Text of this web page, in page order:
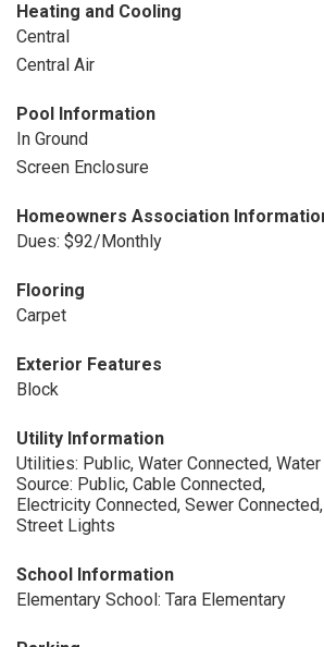
Heating and Cooling
Central
Central Air
Pool Information
In Ground
Screen Enclosure
Homeowners Association
Dues: $92/Monthly
Flooring
Carpet
Exterior Features
Block
Utility Information
Utilities: Public, Water Connected, Water
Source: Public, Cable Connected,
Electricity Connected, Sewer Connected,
Street Lights
School Information
Elementary School: Tara Elementary